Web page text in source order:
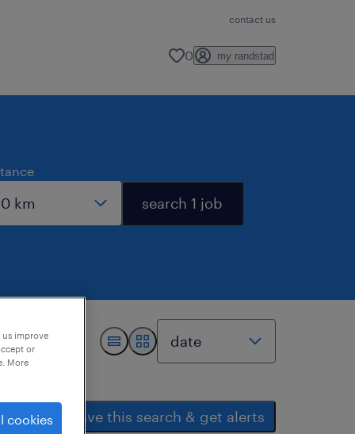
contact us
0 my randstad
search 1 job
save this search & get alerts
improve
or
More
cookies